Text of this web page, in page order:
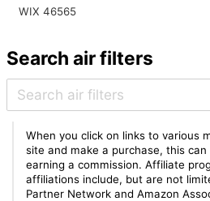
WIX 46565
Search air filters
When you click on links to various
site and make a purchase, this
earning a commission. Affiliate
affiliations include, but are not
Partner Network and Amazon